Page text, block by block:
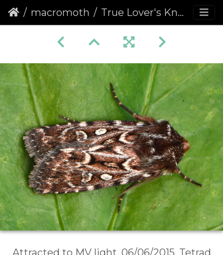
macromoth True Lover's Knot (Lycophotia porphyrea)